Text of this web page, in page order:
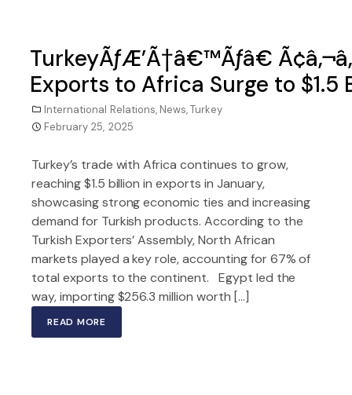
TurkeyÃƒÆ’Ã†â€™Ãƒâ€
Exports to Africa Surge to
International Relations, News,Turkey
February 25, 2025
Turkey’s trade with Africa continues to grow,
reaching $1.5 billion in exports in January,
showcasing strong economic ties and increasing
demand for Turkish products. According to the
Turkish Exporters’ Assembly, North African
markets played a key role, accounting for 67% of
total exports to the continent. Egypt led the
way, importing $256.3 million worth […]
READ MORE